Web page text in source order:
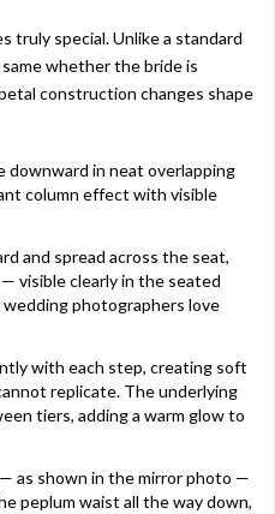
truly special. Unlike a standard
whether the bride is
construction changes shape
downward in neat overlapping
column effect with visible
and spread across the seat,
visible clearly in the seated
photographers love
with each step, creating soft
replicate. The underlying
tiers, adding a warm glow to
as shown in the mirror photo —
peplum waist all the way down,